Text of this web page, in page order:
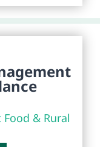
& Rural